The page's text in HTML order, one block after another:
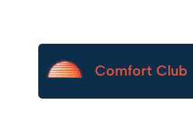
Comfort Club